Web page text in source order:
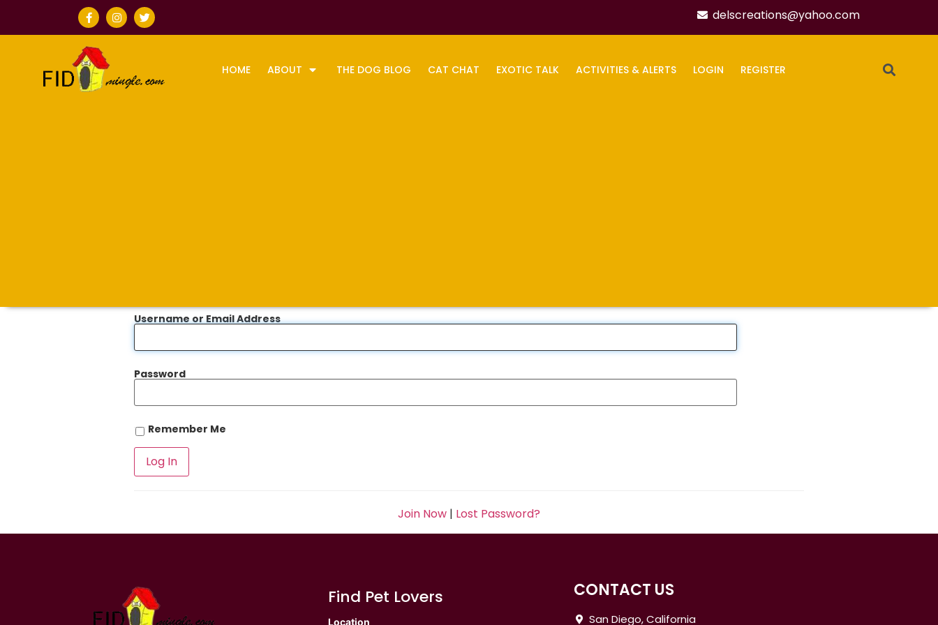
delscreations@yahoo.com
HOME ABOUT THE DOG BLOG CAT CHAT EXOTIC TALK ACTIVITIES & ALERTS LOGIN REGISTER
Username or Email Address
Password
Remember Me
Join Now | Lost Password?
Find Pet Lovers
Location
CONTACT US
San Diego, California